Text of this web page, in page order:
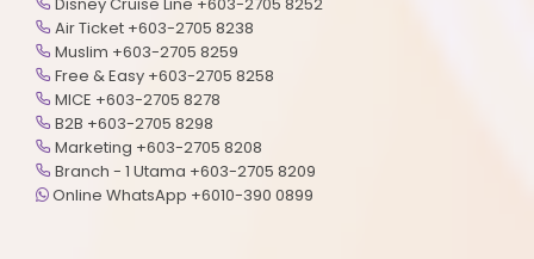
Air Ticket +603-2705 8238
Muslim +603-2705 8259
Free & Easy +603-2705 8258
MICE +603-2705 8278
B2B +603-2705 8298
Marketing +603-2705 8208
Branch - 1 Utama +603-2705 8209
Online WhatsApp +6010-390 0899